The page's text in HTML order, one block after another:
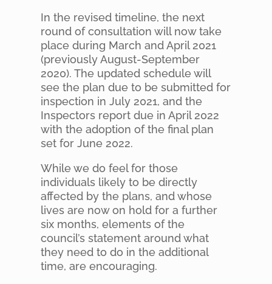
In the revised timeline, the next
round of consultation will now take
place during March and April 2021
(previously August-September
2020). The updated schedule will
see the plan due to be submitted for
inspection in July 2021, and the
Inspectors report due in April 2022
with the adoption of the final plan
set for June 2022.
While we do feel for those
individuals likely to be directly
affected by the plans, and whose
lives are now on hold for a further
six months, elements of the
council’s statement around what
they need to do in the additional
time, are encouraging.